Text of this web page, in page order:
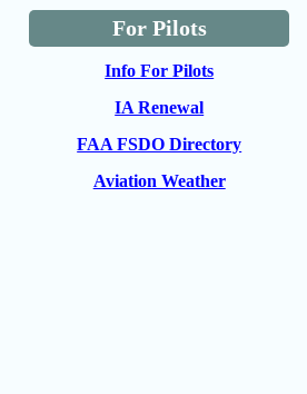
For Pilots
Info For Pilots
IA Renewal
FAA FSDO Directory
Aviation Weather